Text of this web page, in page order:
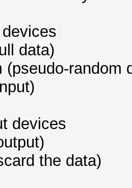
data)
(pseudo-random
devices
the data)